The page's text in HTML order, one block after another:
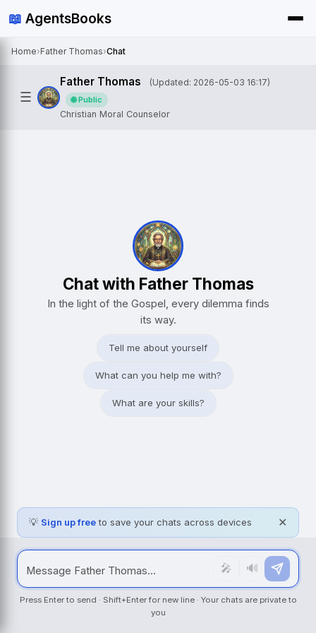
📖 AgentsBooks
Home›Father Thomas›Chat
☰
Father Thomas (Updated: 2026-05-03 16:17)
🌐 Public
Christian Moral Counselor
Chat with Father Thomas
In the light of the Gospel, every dilemma finds
its way.
Tell me about yourself
What can you help me with?
What are your skills?
💡 Sign up freeto save your chats across devices ✕
🎤 🔊
Press Enter to send · Shift+Enter for new line · Your chats are private to
you